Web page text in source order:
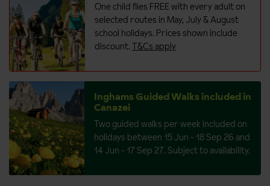
One child flies FREE with every adult on
selected routes in May, July & August
school holidays. Prices shown include
discount. T&Cs apply
Inghams Guided Walks included in
Canazei
Two guided walks per week included on
holidays between 15 Jun - 18 Sep 26 and
14 Jun - 17 Sep 27. Subject to availability.